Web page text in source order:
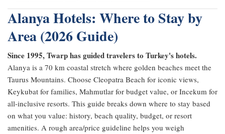
Alanya Hotels: Where to Stay by
Area (2026 Guide)
Since 1995, Twarp has guided travelers to Turkey's hotels.
Alanya is a 70 km coastal stretch where golden beaches meet the
Taurus Mountains. Choose Cleopatra Beach for iconic views,
Keykubat for families, Mahmutlar for budget value, or Incekum for
all-inclusive resorts. This guide breaks down where to stay based
on what you value: history, beach quality, budget, or resort
amenities. A rough area/price guideline helps you weigh